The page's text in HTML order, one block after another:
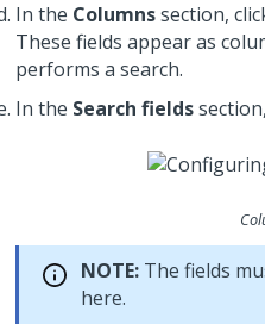
In the Columnssection,
These fields appear as
performs a search.
In the Search fields
NOTE: The fields
here.